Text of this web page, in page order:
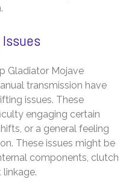
Gladiator Mojave
transmission have
issues. These
engaging certain
or a general feeling
These issues might be
components, clutch